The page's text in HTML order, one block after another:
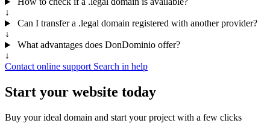
↓
Can I transfer a .legal domain registered with another provider?
↓
What advantages does DonDominio offer?
↓
Contact online support Search in help
Start your website today
Buy your ideal domain and start your project with a few clicks